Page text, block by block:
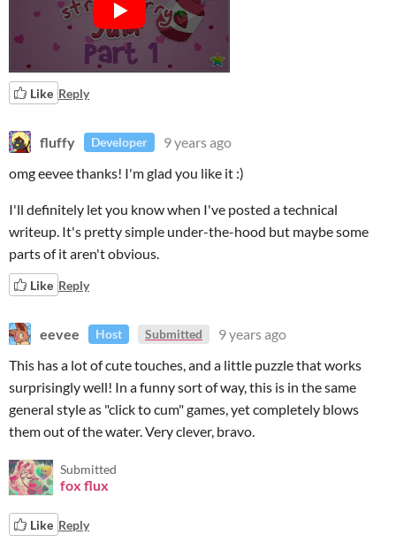
Like Reply
fluffy Developer
9 years ago
omg eevee thanks! I'm glad you like it :)
I'll definitely let you know when I've posted a technical
writeup. It's pretty simple under-the-hood but maybe some
parts of it aren't obvious.
Like Reply
eevee Host Submitted
9 years ago
This has a lot of cute touches, and a little puzzle that works
surprisingly well! In a funny sort of way, this is in the same
general style as "click to cum" games, yet completely blows
them out of the water. Very clever, bravo.
Submitted
fox flux
Like Reply